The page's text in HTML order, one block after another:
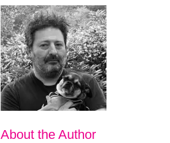
About the Author